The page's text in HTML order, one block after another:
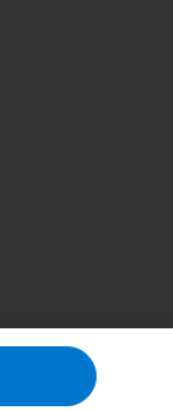
reserved.